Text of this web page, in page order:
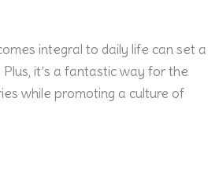
integral to daily life can set a
it’s a fantastic way for the
while promoting a culture of